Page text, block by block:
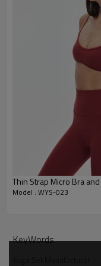
Thin Strap Micro Bra
Model : WYS-023
KeyWords